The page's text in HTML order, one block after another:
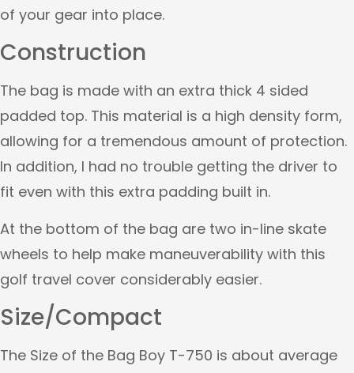
of your gear into place.
Construction
The bag is made with an extra thick 4 sided
padded top. This material is a high density form,
allowing for a tremendous amount of protection.
In addition, I had no trouble getting the driver to
fit even with this extra padding built in.
At the bottom of the bag are two in-line skate
wheels to help make maneuverability with this
golf travel cover considerably easier.
Size/Compact
The Size of the Bag Boy T-750 is about average